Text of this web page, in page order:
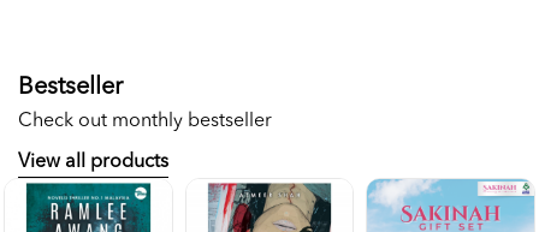
Bestseller
Check out monthly bestseller
View all products